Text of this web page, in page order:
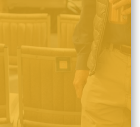
earth, visibly and bodily, at a
to consummate history
plan of God.